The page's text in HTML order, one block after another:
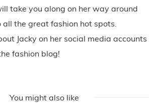
take you along on her way around
the great fashion hot spots.
Jacky on her social media accounts
fashion blog!
You might also like